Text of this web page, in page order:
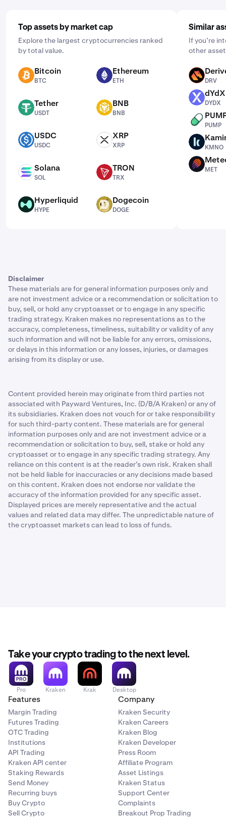
Top assets by market cap
Explore the largest cryptocurrencies ranked
by total value.
BTC Bitcoin
BTC
ETH Ethereum
ETH
USDT Tether
USDT
BNB BNB
BNB
USDC USDC
USDC
XRP XRP
XRP
SOL Solana
SOL
TRX TRON
TRX
HYPE Hyperliquid
HYPE
DOGE Dogecoin
DOGE
Similar
If you’re
other
DRV
DRV
DYDX dYdX
DYDX
PUMP
PUMP
KMNO
KMNO
MET
MET
Disclaimer
These materials are for general information purposes only and
are not investment advice or a recommendation or solicitation to
buy, sell, or hold any cryptoasset or to engage in any specific
trading strategy. Kraken makes no representations as to the
accuracy, completeness, timeliness, suitability or validity of any
such information and will not be liable for any errors, omissions,
or delays in this information or any losses, injuries, or damages
arising from its display or use.
Content provided herein may originate from third parties not
associated with Payward Ventures, Inc. (D/B/A Kraken) or any of
its subsidiaries. Kraken does not vouch for or take responsibility
for such third-party content. These materials are for general
information purposes only and are not investment advice or a
recommendation or solicitation to buy, sell, stake or hold any
cryptoasset or to engage in any specific trading strategy. Any
reliance on this content is at the reader’s own risk. Kraken shall
not be held liable for inaccuracies or any decisions made based
on this content. Kraken does not endorse nor validate the
accuracy of the information provided for any specific asset.
Displayed prices are merely representative and the actual
values and related data may differ. The unpredictable nature of
the cryptoasset markets can lead to loss of funds.
Take your crypto trading to the next level.
Pro Kraken Krak Desktop
Features
Margin Trading
Futures Trading
OTC Trading
Institutions
API Trading
Kraken API center
Staking Rewards
Send Money
Recurring buys
Buy Crypto
Sell Crypto
Company
Kraken Security
Kraken Careers
Kraken Blog
Kraken Developer
Press Room
Affiliate Program
Asset Listings
Kraken Status
Support Center
Complaints
Breakout Prop Trading